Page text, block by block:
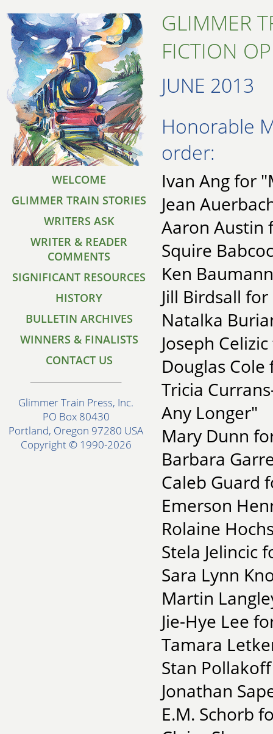
WELCOME
GLIMMER TRAIN STORIES
WRITERS ASK
WRITER & READER
COMMENTS
SIGNIFICANT RESOURCES
HISTORY
BULLETIN ARCHIVES
WINNERS & FINALISTS
CONTACT US
Glimmer Train Press, Inc.
PO Box 80430
Portland, Oregon 97280 USA
Copyright © 1990-2026
GLIMMER
FICTION
JUNE 2013
Honorable
order:
Ivan Ang for
Jean
Aaron Austin
Squire
Ken
Jill Birdsall
Natalka
Joseph
Douglas
Tricia
Any Longer"
Mary Dunn
Barbara
Caleb Guard
Emerson
Rolaine
Stela Jelincic
Sara Lynn
Martin
Jie-Hye Lee
Tamara
Stan
Jonathan
E.M. Schorb